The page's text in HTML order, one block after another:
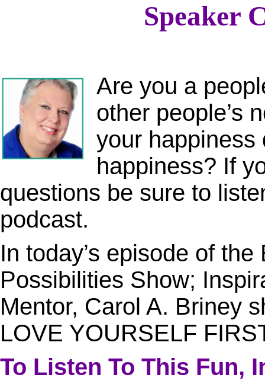
Speaker
Are you a
other people’s
your happiness
happiness? If
questions be sure to
podcast.
In today’s episode of
Possibilities Show;
Mentor, Carol A. Briney
LOVE YOURSELF
To Listen To This Fun,